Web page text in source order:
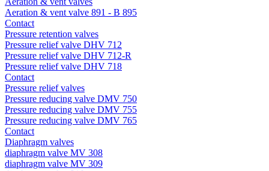
Aeration & vent valve 891 - B 895
Contact
Pressure retention valves
Pressure relief valve DHV 712
Pressure relief valve DHV 712-R
Pressure relief valve DHV 718
Contact
Pressure relief valves
Pressure reducing valve DMV 750
Pressure reducing valve DMV 755
Pressure reducing valve DMV 765
Contact
Diaphragm valves
diaphragm valve MV 308
diaphragm valve MV 309